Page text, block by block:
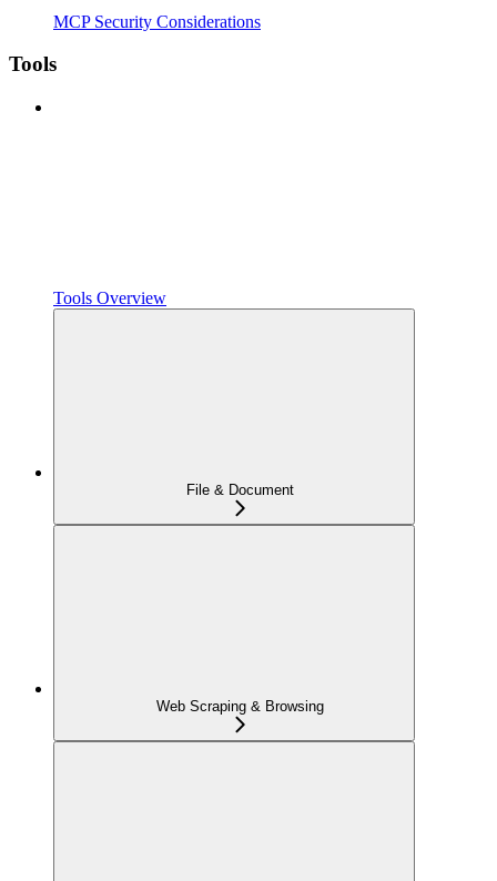
MCP Security Considerations
Tools
Tools Overview
File & Document
Web Scraping & Browsing